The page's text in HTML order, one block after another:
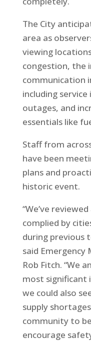
The City
area as
viewing
congestion, the
communication
including
outages, and
essentials like
Staff from
have been
plans and
historic event.
“We’ve
complied by
during previous
said
Rob Fitch. “We
most significant
we could also
supply
community to
encourage